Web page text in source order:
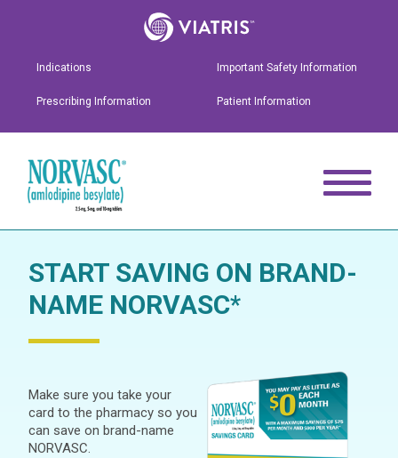
Indications Important Safety Information
Prescribing Information Patient Information
START SAVING ON BRAND-
NAME NORVASC*
Make sure you take your
card to the pharmacy so you
can save on brand-name
NORVASC.